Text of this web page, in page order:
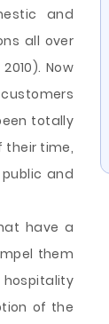
and
all over
Now
totally
their time,
and
have a
them
of the